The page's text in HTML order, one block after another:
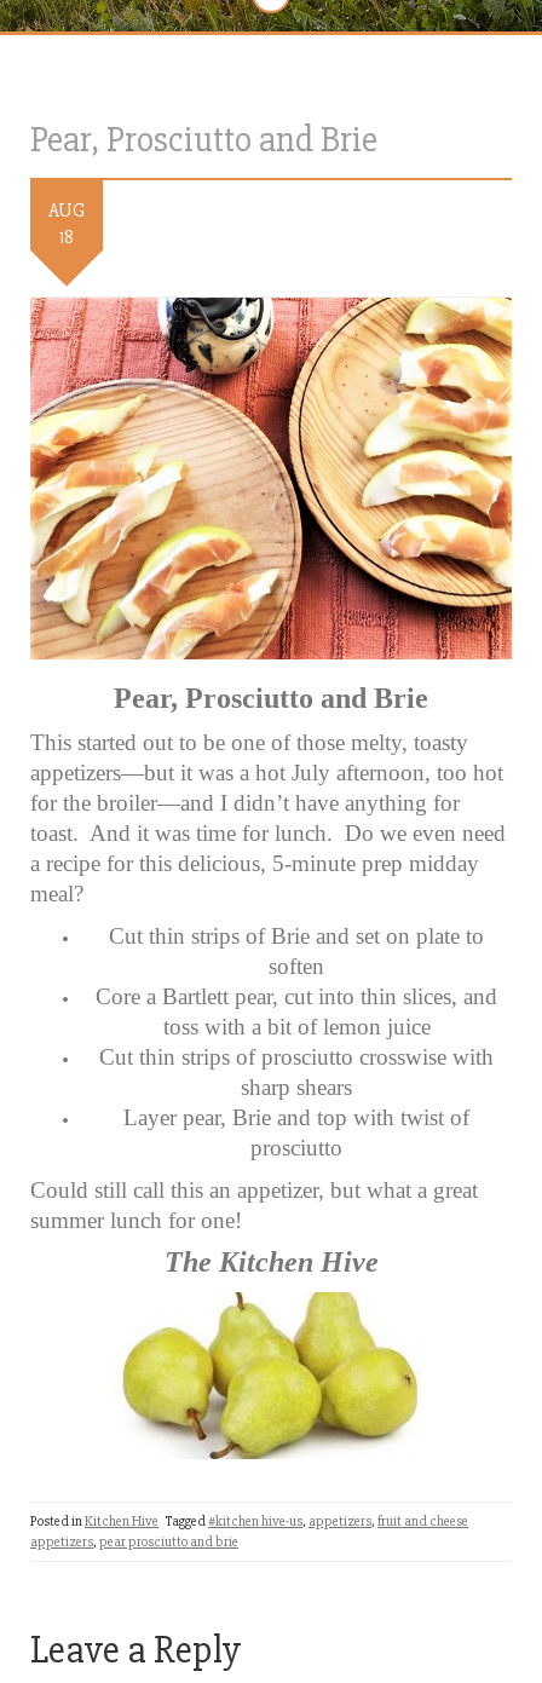
Pear, Prosciutto and Brie
AUG
18
Pear, Prosciutto and Brie
This started out to be one of those melty, toasty
appetizers—but it was a hot July afternoon, too hot
for the broiler—and I didn’t have anything for
toast. And it was time for lunch. Do we even need
a recipe for this delicious, 5-minute prep midday
meal?
Cut thin strips of Brie and set on plate to
soften
Core a Bartlett pear, cut into thin slices, and
toss with a bit of lemon juice
Cut thin strips of prosciutto crosswise with
sharp shears
Layer pear, Brie and top with twist of
prosciutto
Could still call this an appetizer, but what a great
summer lunch for one!
The Kitchen Hive
Posted inKitchen Hive Tagged#kitchen hive-us, appetizers, fruit and cheese
appetizers, pear prosciutto and brie
Leave a Reply